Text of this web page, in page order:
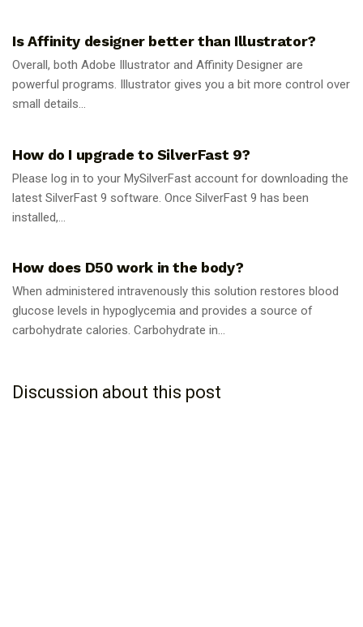
Is Affinity designer better than Illustrator?
Overall, both Adobe Illustrator and Affinity Designer are
powerful programs. Illustrator gives you a bit more control over
small details...
How do I upgrade to SilverFast 9?
Please log in to your MySilverFast account for downloading the
latest SilverFast 9 software. Once SilverFast 9 has been
installed,...
How does D50 work in the body?
When administered intravenously this solution restores blood
glucose levels in hypoglycemia and provides a source of
carbohydrate calories. Carbohydrate in...
Discussion about this post